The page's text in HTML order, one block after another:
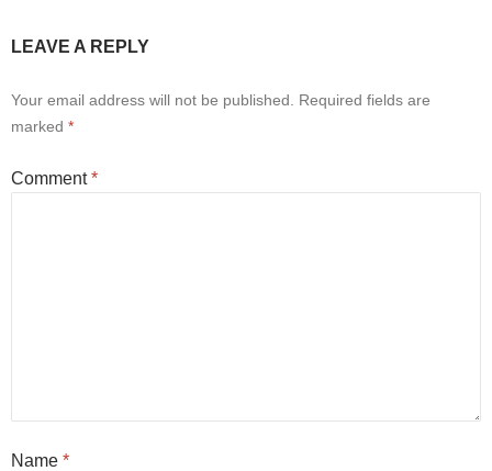
LEAVE A REPLY
Your email address will not be published.
Required fields are
marked *
Comment*
Name *